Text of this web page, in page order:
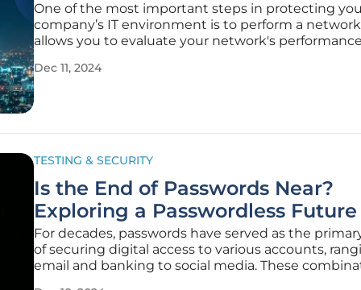
One of the most important steps in protecting
company’s IT environment is to perform a
allows you to evaluate your network's
requirements and follows best practices. Regular
Dec 11, 2024
TESTING & SECURITY
Is the End of Passwords Near?
Exploring a Passwordless Future
For decades, passwords have served as the
of securing digital access to various accounts,
email and banking to social media. These